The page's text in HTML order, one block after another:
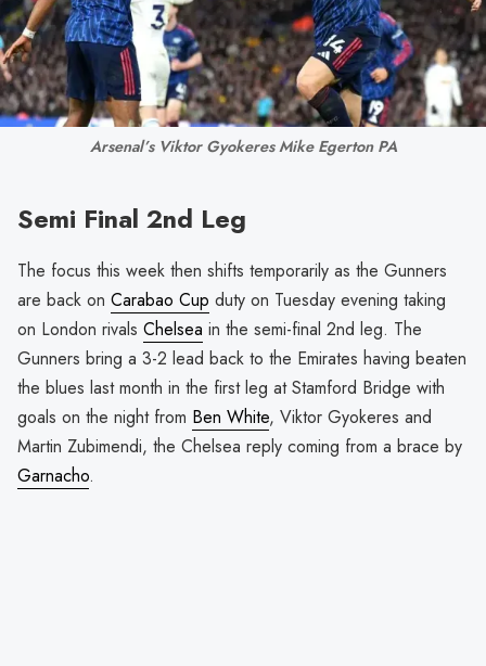
Arsenal’s Viktor Gyokeres Mike Egerton PA
Semi Final 2nd Leg
The focus this week then shifts temporarily as the Gunners
are back on Carabao Cup duty on Tuesday evening taking
on London rivals Chelsea in the semi-final 2nd leg. The
Gunners bring a 3-2 lead back to the Emirates having beaten
the blues last month in the first leg at Stamford Bridge with
goals on the night from Ben White, Viktor Gyokeres and
Martin Zubimendi, the Chelsea reply coming from a brace by
Garnacho.